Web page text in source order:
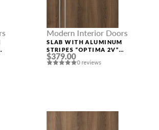
Modern Interior Doors
SLAB WITH ALUMINUM
STRIPES “OPTIMA 2V”
PECAN NUTWOOD
$379.00
0 reviews